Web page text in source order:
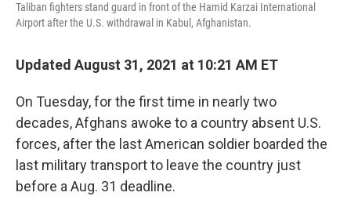
Taliban fighters stand guard in front of the Hamid Karzai International
Airport after the U.S. withdrawal in Kabul, Afghanistan.
Updated August 31, 2021 at 10:21 AM ET
On Tuesday, for the first time in nearly two
decades, Afghans awoke to a country absent U.S.
forces, after the last American soldier boarded the
last military transport to leave the country just
before a Aug. 31 deadline.